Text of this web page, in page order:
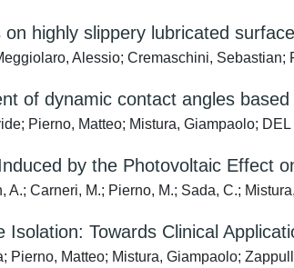
highly slippery lubricated
Alessio; Cremaschini,
of dynamic contact angles
Pierno, Matteo; Mistura, Giampaolo;
by the Photovoltaic Effect
Carneri, M.; Pierno, M.; Sada, C.;
Towards Clinical
Matteo; Mistura, Giampaolo;